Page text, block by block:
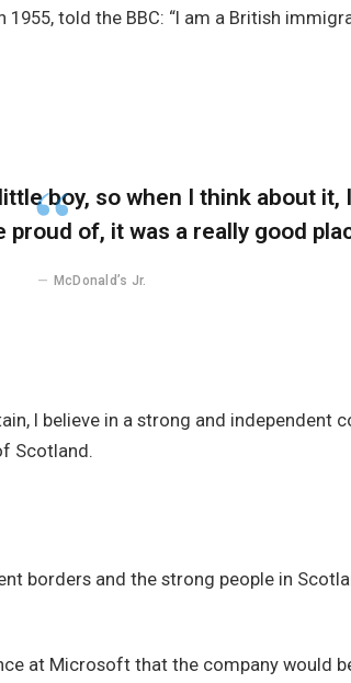
told the BBC: “I am a British
boy, so when I think about it,
of, it was a really good
McDonald’s Jr.
I believe in a strong and independent
Scotland.
borders and the strong people in
at Microsoft that the company would